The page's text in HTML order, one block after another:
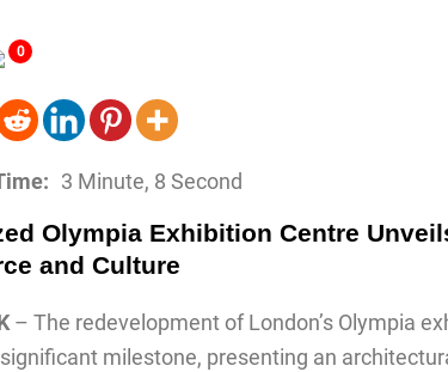
0
3 Minute, 8 Second
Olympia Exhibition Centre
and Culture
– The redevelopment of London’s Olympia
milestone, presenting an